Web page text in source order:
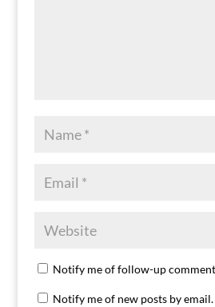
Notify me of follow-up
Notify me of new posts by email.